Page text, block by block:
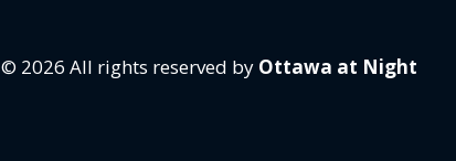
© 2026 All rights reserved by Ottawa at Night